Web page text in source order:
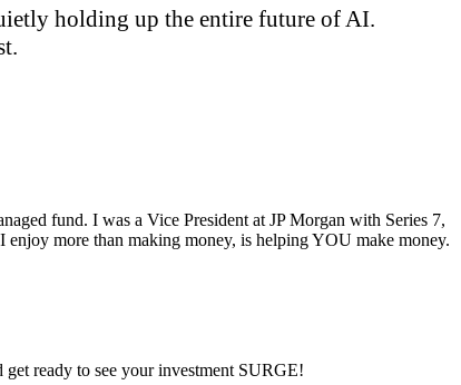
holding up the entire future of AI.
fund. I was a Vice President at JP Morgan with Series 7,
more than making money, is helping YOU make money.
ready to see your investment SURGE!